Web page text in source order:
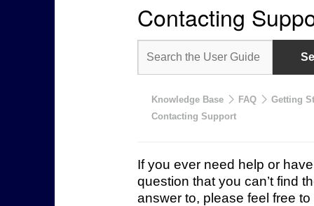
content
Contacting
Knowledge Base FAQ
Getting
Contacting Support
If you ever need help or
question that you can’t find
answer to, please feel free to